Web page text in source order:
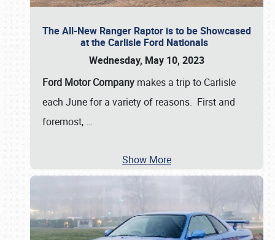
The All-New Ranger Raptor is to be Showcased
at the Carlisle Ford Nationals
Wednesday, May 10, 2023
Ford Motor Company makes a trip to Carlisle
each June for a variety of reasons. First and
foremost, …
Show More